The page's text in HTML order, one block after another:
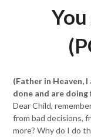
(Father in Heaven,
done and are
Dear Child,
from bad decisions,
more? Why do I do